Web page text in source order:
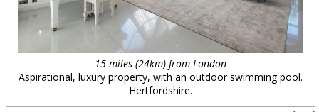
15 miles (24km) from London
Aspirational, luxury property, with an outdoor swimming pool.
Hertfordshire.